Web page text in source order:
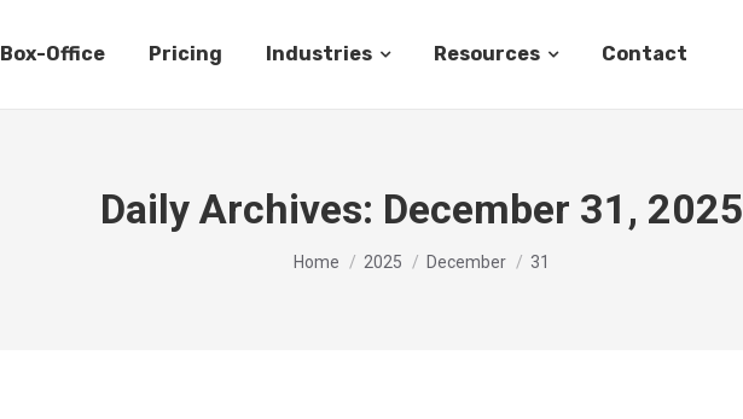
Box-Office Pricing Industries Resources Contact
Daily Archives: December 31, 2025
You are here:
Home 2025 December 31